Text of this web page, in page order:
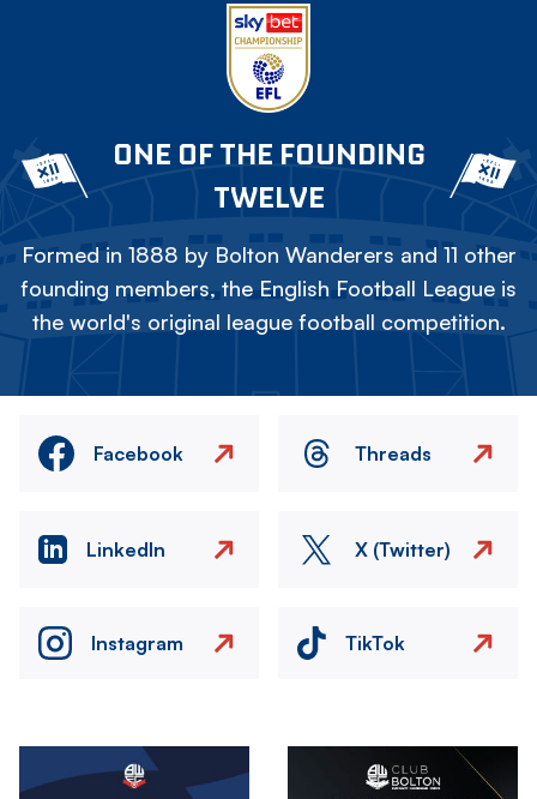
ONE OF THE FOUNDING
TWELVE
Formed in 1888 by Bolton Wanderers and 11 other
founding members, the English Football League is
the world's original league football competition.
Facebook Threads
LinkedIn X (Twitter)
Instagram TikTok